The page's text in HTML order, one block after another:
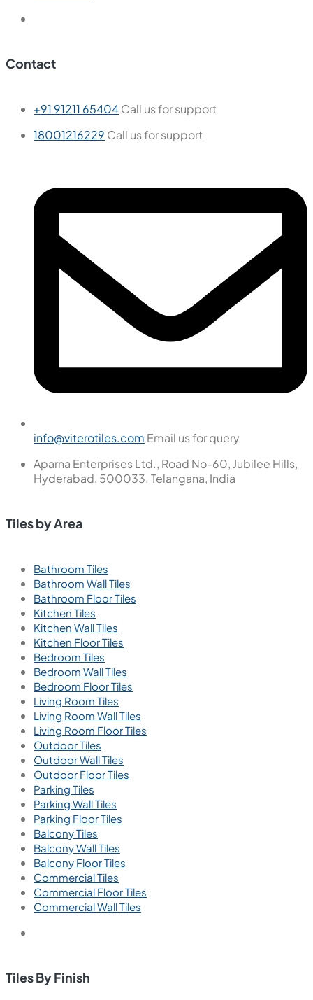
Contact
+91 91211 65404Call us for support
18001216229 Call us for support
info@viterotiles.com Email us for query
Aparna Enterprises Ltd., Road No-60, Jubilee Hills,
Hyderabad, 500033. Telangana, India
Tiles by Area
Bathroom Tiles
Bathroom Wall Tiles
Bathroom Floor Tiles
Kitchen Tiles
Kitchen Wall Tiles
Kitchen Floor Tiles
Bedroom Tiles
Bedroom Wall Tiles
Bedroom Floor Tiles
Living Room Tiles
Living Room Wall Tiles
Living Room Floor Tiles
Outdoor Tiles
Outdoor Wall Tiles
Outdoor Floor Tiles
Parking Tiles
Parking Wall Tiles
Parking Floor Tiles
Balcony Tiles
Balcony Wall Tiles
Balcony Floor Tiles
Commercial Tiles
Commercial Floor Tiles
Commercial Wall Tiles
Tiles By Finish